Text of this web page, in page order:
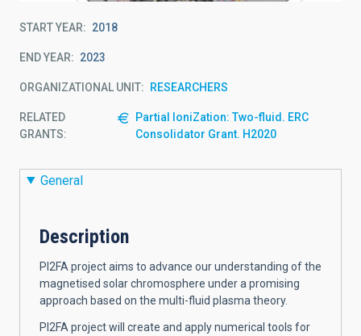
START YEAR 2018
END YEAR 2023
ORGANIZATIONAL UNIT RESEARCHERS
RELATED
GRANTS:
Partial IoniZation: Two-fluid. ERC
Consolidator Grant. H2020
General
Description
PI2FA project aims to advance our understanding of the
magnetised solar chromosphere under a promising
approach based on the multi-fluid plasma theory.
PI2FA project will create and apply numerical tools for